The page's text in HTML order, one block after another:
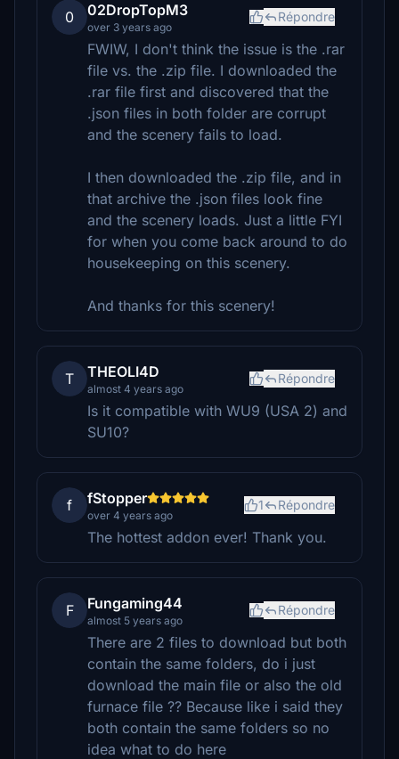
0 02DropTopM3
over 3 years ago
Répondre
FWIW, I don't think the issue is the .rar
file vs. the .zip file. I downloaded the
.rar file first and discovered that the
.json files in both folder are corrupt
and the scenery fails to load.
I then downloaded the .zip file, and in
that archive the .json files look fine
and the scenery loads. Just a little FYI
for when you come back around to do
housekeeping on this scenery.
And thanks for this scenery!
T THEOLI4D
almost 4 years ago
Répondre
Is it compatible with WU9 (USA 2) and
SU10?
f fStopper
over 4 years ago
1 Répondre
The hottest addon ever! Thank you.
F Fungaming44
almost 5 years ago
Répondre
There are 2 files to download but both
contain the same folders, do i just
download the main file or also the old
furnace file ?? Because like i said they
both contain the same folders so no
idea what to do here